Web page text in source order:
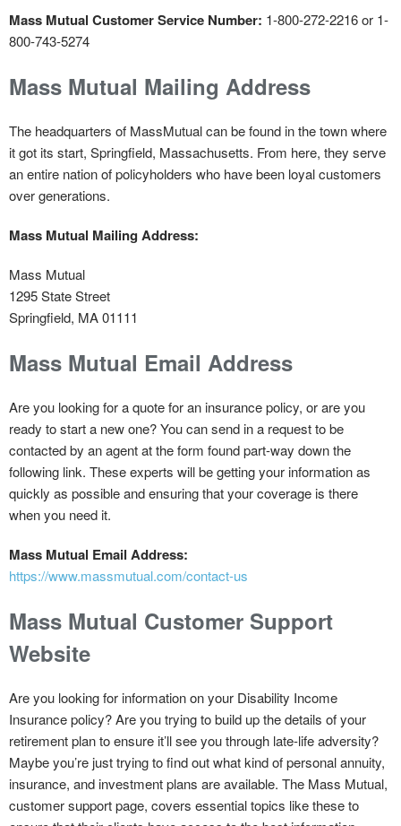
Mass Mutual Customer Service Number: 1-800-272-2216 or 1-
800-743-5274
Mass Mutual Mailing Address
The headquarters of MassMutual can be found in the town where
it got its start, Springfield, Massachusetts. From here, they serve
an entire nation of policyholders who have been loyal customers
over generations.
Mass Mutual Mailing Address:
Mass Mutual
1295 State Street
Springfield, MA 01111
Mass Mutual Email Address
Are you looking for a quote for an insurance policy, or are you
ready to start a new one? You can send in a request to be
contacted by an agent at the form found part-way down the
following link. These experts will be getting your information as
quickly as possible and ensuring that your coverage is there
when you need it.
Mass Mutual Email Address:
https://www.massmutual.com/contact-us
Mass Mutual Customer Support
Website
Are you looking for information on your Disability Income
Insurance policy? Are you trying to build up the details of your
retirement plan to ensure it’ll see you through late-life adversity?
Maybe you’re just trying to find out what kind of personal annuity,
insurance, and investment plans are available. The Mass Mutual,
customer support page, covers essential topics like these to